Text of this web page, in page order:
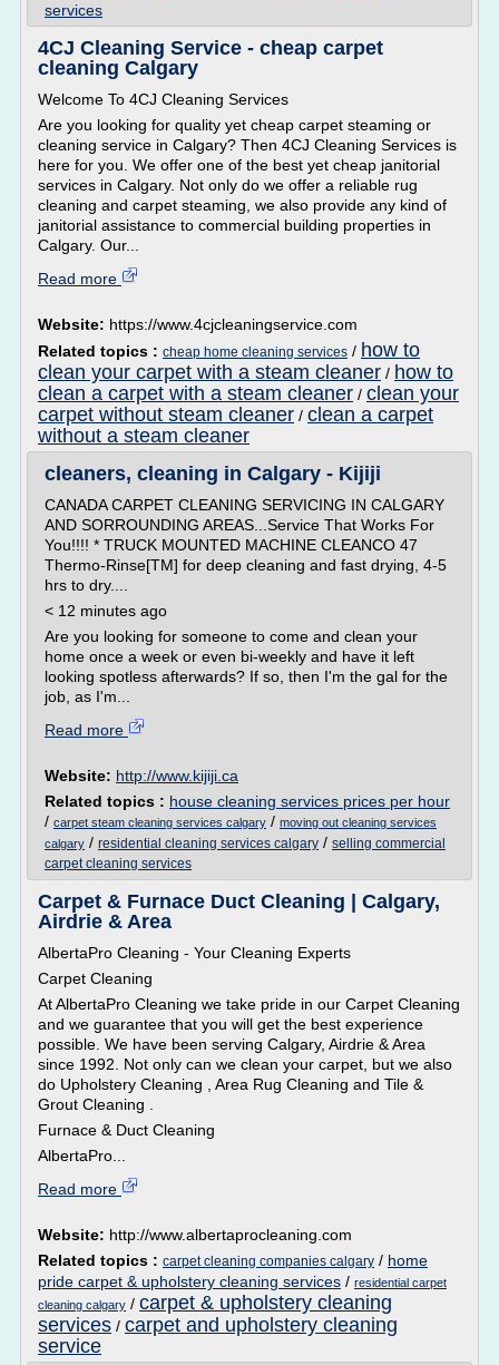
services
4CJ Cleaning Service - cheap carpet
cleaning Calgary
Welcome To 4CJ Cleaning Services
Are you looking for quality yet cheap carpet steaming or
cleaning service in Calgary? Then 4CJ Cleaning Services is
here for you. We offer one of the best yet cheap janitorial
services in Calgary. Not only do we offer a reliable rug
cleaning and carpet steaming, we also provide any kind of
janitorial assistance to commercial building properties in
Calgary. Our...
Read more
Website: https://www.4cjcleaningservice.com
Related topics : cheap home cleaning services / how to
clean your carpet with a steam cleaner / how to
clean a carpet with a steam cleaner / clean your
carpet without steam cleaner / clean a carpet
without a steam cleaner
cleaners, cleaning in Calgary - Kijiji
CANADA CARPET CLEANING SERVICING IN CALGARY
AND SORROUNDING AREAS...Service That Works For
You!!!! * TRUCK MOUNTED MACHINE CLEANCO 47
Thermo-Rinse[TM] for deep cleaning and fast drying, 4-5
hrs to dry....
< 12 minutes ago
Are you looking for someone to come and clean your
home once a week or even bi-weekly and have it left
looking spotless afterwards? If so, then I'm the gal for the
job, as I'm...
Read more
Website: http://www.kijiji.ca
Related topics : house cleaning services prices per hour
/ carpet steam cleaning services calgary / moving out cleaning services
calgary / residential cleaning services calgary / selling commercial
carpet cleaning services
Carpet & Furnace Duct Cleaning | Calgary,
Airdrie & Area
AlbertaPro Cleaning - Your Cleaning Experts
Carpet Cleaning
At AlbertaPro Cleaning we take pride in our Carpet Cleaning
and we guarantee that you will get the best experience
possible. We have been serving Calgary, Airdrie & Area
since 1992. Not only can we clean your carpet, but we also
do Upholstery Cleaning , Area Rug Cleaning and Tile &
Grout Cleaning .
Furnace & Duct Cleaning
AlbertaPro...
Read more
Website: http://www.albertaprocleaning.com
Related topics : carpet cleaning companies calgary / home
pride carpet & upholstery cleaning services / residential carpet
cleaning calgary / carpet & upholstery cleaning
services / carpet and upholstery cleaning
service